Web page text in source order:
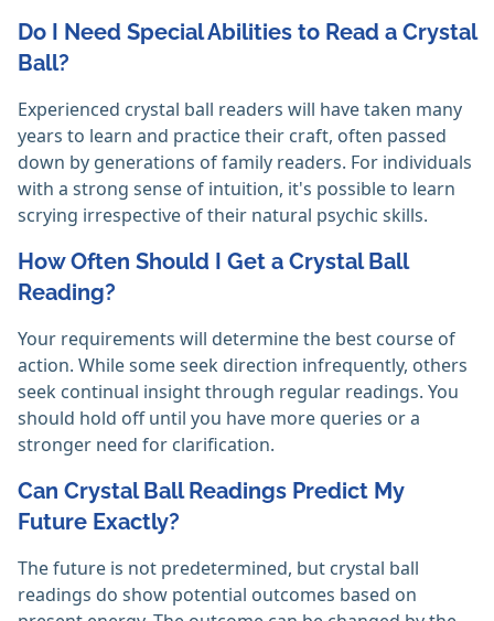
Do I Need Special Abilities to Read a Crystal
Ball?
Experienced crystal ball readers will have taken many
years to learn and practice their craft, often passed
down by generations of family readers. For individuals
with a strong sense of intuition, it's possible to learn
scrying irrespective of their natural psychic skills. ‎
How Often Should I Get a Crystal Ball
Reading?
Your requirements will determine the best course of
action. While some seek direction infrequently, others
seek continual insight through regular readings. You
should hold off until you have more queries or a
stronger need for clarification. ‎
Can Crystal Ball Readings Predict My
Future Exactly?
The future is not predetermined, but crystal ball
readings do show potential outcomes based on